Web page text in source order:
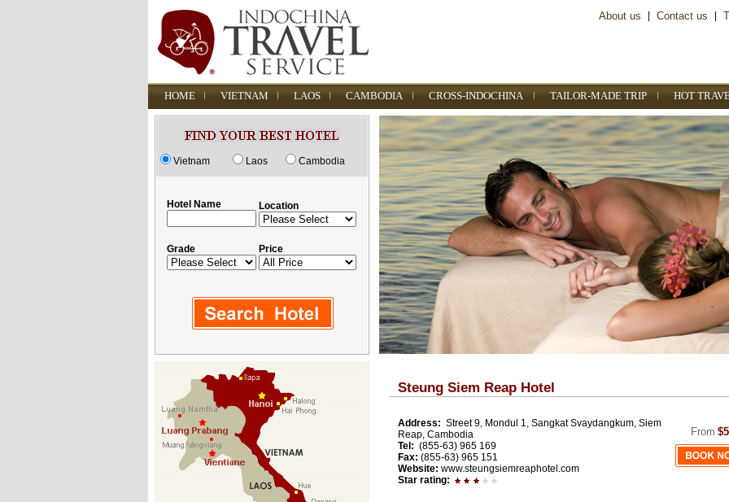
About us Contact us
HOME VIETNAM LAOS CAMBODIA CROSS-INDOCHINA TAILOR-MADE TRIP HOT
Vietnam Laos Cambodia
Hotel Name Location
Grade Price
Steung Siem Reap Hotel
From
Address: Street 9, Mondul 1, Sangkat Svaydangkum, Siem
Reap, Cambodia
Tel: (855-63) 965 169
Fax: (855-63) 965 151
Website: www.steungsiemreaphotel.com
Star rating: